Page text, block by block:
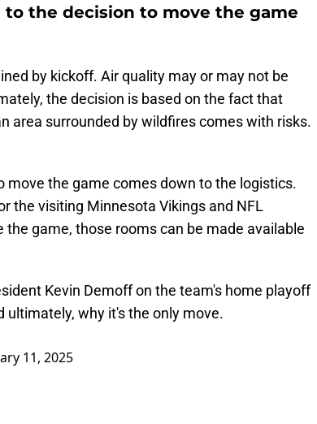
the decision to move the game
by kickoff. Air quality may or may not be
the decision is based on the fact that
area surrounded by wildfires comes with risks.
move the game comes down to the logistics.
the visiting Minnesota Vikings and NFL
game, those rooms can be made available
Kevin Demoff on the team's home playoff
ultimately, why it's the only move.
11, 2025